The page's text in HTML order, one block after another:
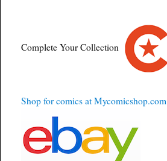
Complete Your Collection
Shop for comics at Mycomicshop.com